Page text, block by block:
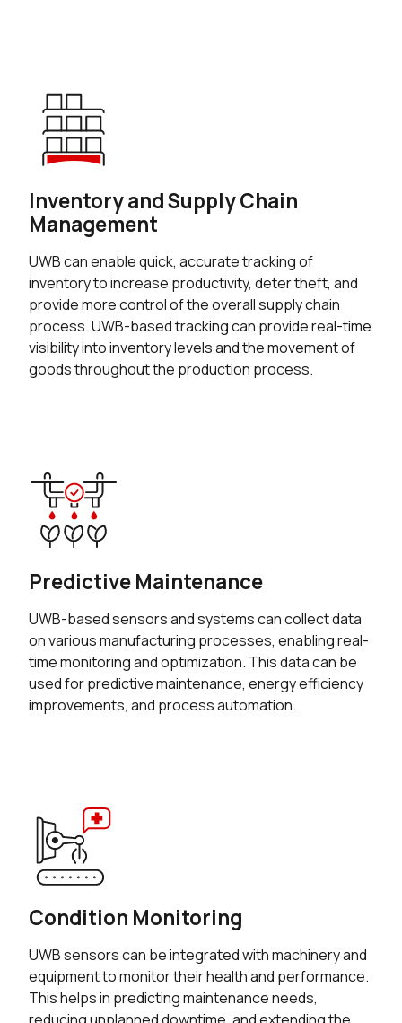
Inventory and Supply Chain
Management
UWB can enable quick, accurate tracking of
inventory to increase productivity, deter theft, and
provide more control of the overall supply chain
process. UWB-based tracking can provide real-time
visibility into inventory levels and the movement of
goods throughout the production process.
Predictive Maintenance
UWB-based sensors and systems can collect data
on various manufacturing processes, enabling real-
time monitoring and optimization. This data can be
used for predictive maintenance, energy efficiency
improvements, and process automation.
Condition Monitoring
UWB sensors can be integrated with machinery and
equipment to monitor their health and performance.
This helps in predicting maintenance needs,